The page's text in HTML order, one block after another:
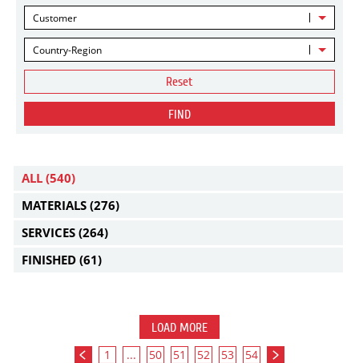
Customer
Country-Region
Reset
FIND
ALL (540)
MATERIALS (276)
SERVICES (264)
FINISHED (61)
LOAD MORE
1 ... 50 51 52 53 54